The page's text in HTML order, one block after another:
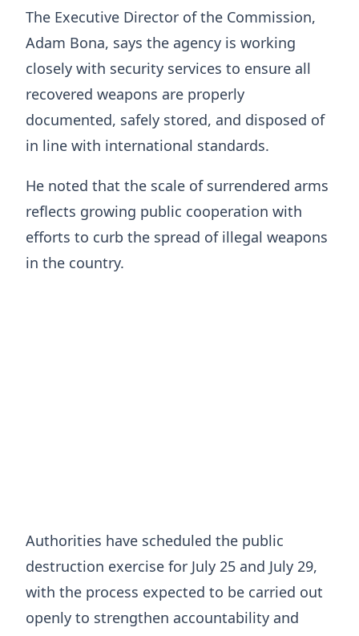
The Executive Director of the Commission,
Adam Bona, says the agency is working
closely with security services to ensure all
recovered weapons are properly
documented, safely stored, and disposed of
in line with international standards.
He noted that the scale of surrendered arms
reflects growing public cooperation with
efforts to curb the spread of illegal weapons
in the country.
Authorities have scheduled the public
destruction exercise for July 25 and July 29,
with the process expected to be carried out
openly to strengthen accountability and